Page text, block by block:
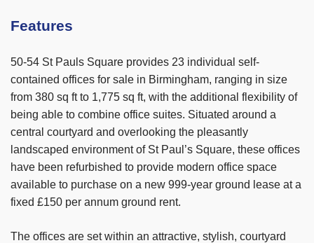
Features
50-54 St Pauls Square provides 23 individual self-
contained offices for sale in Birmingham, ranging in size
from 380 sq ft to 1,775 sq ft, with the additional flexibility of
being able to combine office suites. Situated around a
central courtyard and overlooking the pleasantly
landscaped environment of St Paul’s Square, these offices
have been refurbished to provide modern office space
available to purchase on a new 999-year ground lease at a
fixed £150 per annum ground rent.
The offices are set within an attractive, stylish, courtyard